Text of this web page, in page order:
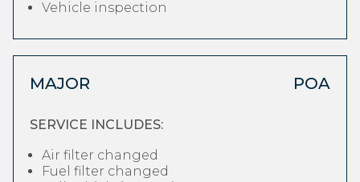
Vehicle inspection
MAJOR POA
SERVICE INCLUDES:
Air filter changed
Fuel filter changed